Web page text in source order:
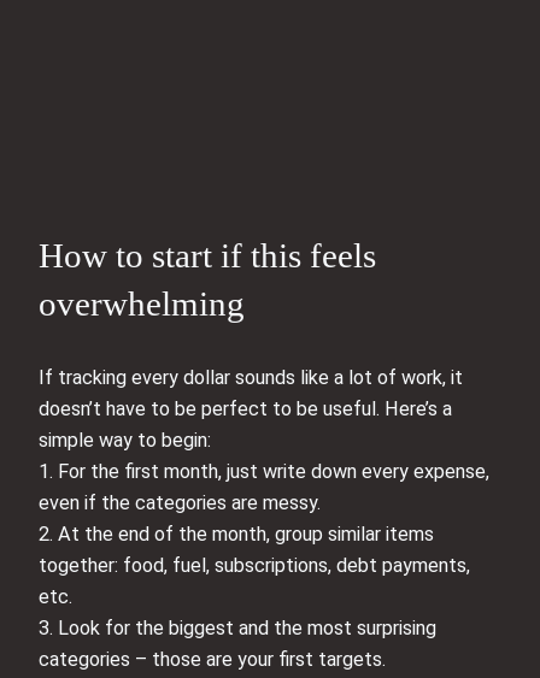
How to start if this feels
overwhelming
If tracking every dollar sounds like a lot of work, it
doesn’t have to be perfect to be useful. Here’s a
simple way to begin:
1. For the first month, just write down every expense,
even if the categories are messy.
2. At the end of the month, group similar items
together: food, fuel, subscriptions, debt payments,
etc.
3. Look for the biggest and the most surprising
categories – those are your first targets.